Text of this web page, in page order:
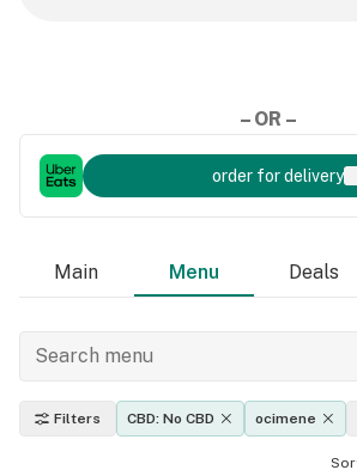
– OR –
order for delivery
Main Menu Deals
Filters CBD: No CBD ocimene